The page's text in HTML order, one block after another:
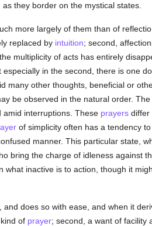
they border on the mystical states.
more largely of them than of
replaced by intuition; second,
multiplicity of acts has entirely
in the second, there is one
many other thoughts, beneficial or
be observed in the natural order.
amid interruptions. These prayersdiffer
of simplicity often has a tendency
manner. This particular state,
bring the charge of idleness against
what inactive is to action, though it
does so with ease, and when it
of prayer; second, a want of facility